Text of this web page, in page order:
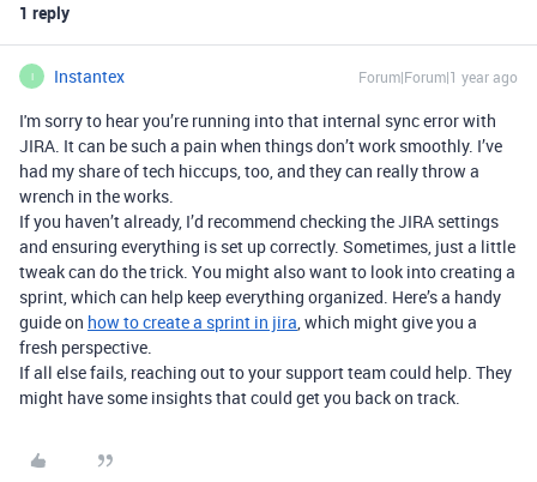
1 reply
I Instantex Forum|Forum|1 year ago
I'm sorry to hear you’re running into that internal sync error with
JIRA. It can be such a pain when things don’t work smoothly. I’ve
had my share of tech hiccups, too, and they can really throw a
wrench in the works.
If you haven’t already, I’d recommend checking the JIRA settings
and ensuring everything is set up correctly. Sometimes, just a little
tweak can do the trick. You might also want to look into creating a
sprint, which can help keep everything organized. Here’s a handy
guide on how to create a sprint in jira, which might give you a
fresh perspective.
If all else fails, reaching out to your support team could help. They
might have some insights that could get you back on track.